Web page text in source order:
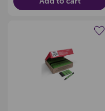
Create a new wishlist